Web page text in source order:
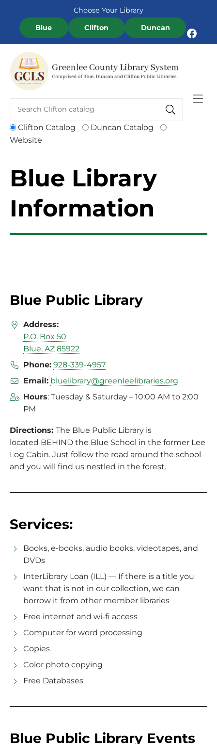
Choose Your Library
Blue
Clifton Duncan Facebook
Clifton Catalog
Duncan Catalog
Website
Blue Library
Information
Blue Public Library
Address:
P.O. Box 50
Blue, AZ 85922
Phone: 928-339-4957
Email: bluelibrary@greenleelibraries.org
Hours: Tuesday & Saturday – 10:00 AM to 2:00
PM
Directions: The Blue Public Library is
located BEHIND the Blue School in the former Lee
Log Cabin. Just follow the road around the school
and you will find us nestled in the forest.
Services:
Books, e-books, audio books, videotapes, and
DVDs
InterLibrary Loan (ILL) — If there is a title you
want that is not in our collection, we can
borrow it from other member libraries
Free internet and wi-fi access
Computer for word processing
Copies
Color photo copying
Free Databases
Blue Public Library Events